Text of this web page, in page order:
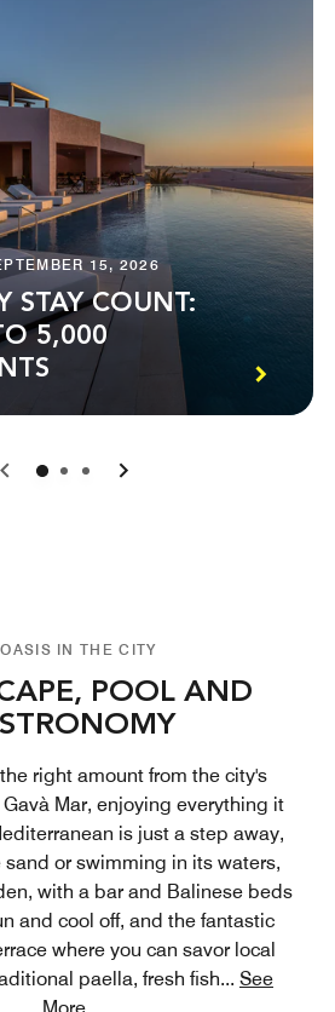
15, 2026
STAY COUNT:
5,000
0 1 2
IN THE CITY
POOL AND
right amount from the city's
Mar, enjoying everything it
is just a step away,
or swimming in its waters,
with a bar and Balinese beds
and cool off, and the fantastic
where you can savor local
paella, fresh fish... See